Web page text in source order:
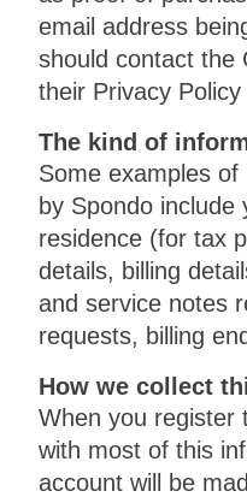
email address
should contact the
their Privacy
The kind of
Some examples
by Spondo
residence (for tax
details, billing
and service notes
requests, billing
How we collect
When you register
with most of this
account will be